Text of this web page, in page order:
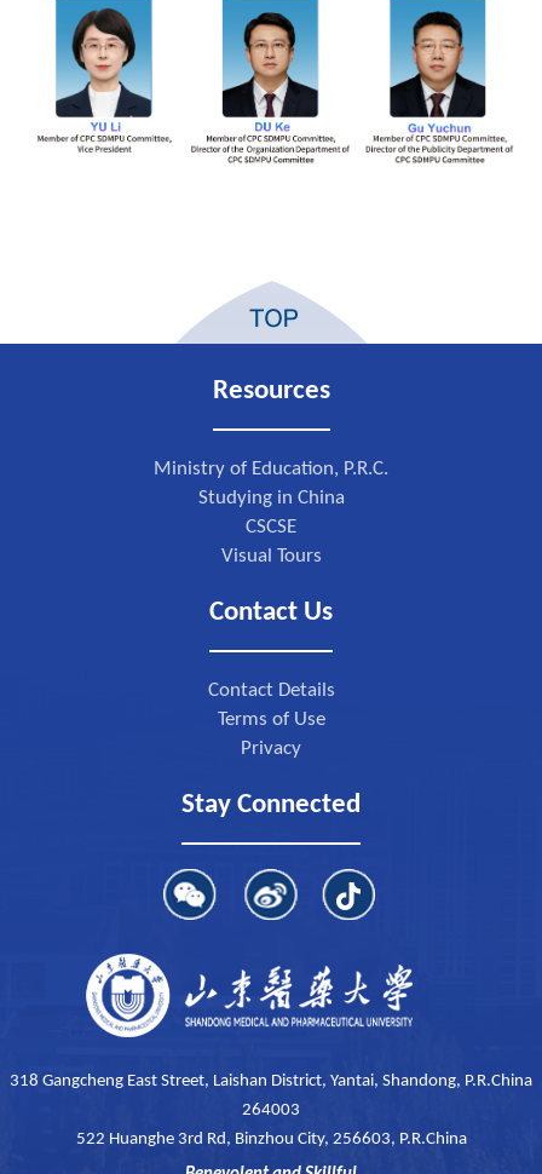
Resources
Ministry of Education, P.R.C.
Studying in China
CSCSE
Visual Tours
Contact Us
Contact Details
Terms of Use
Privacy
Stay Connected
318 Gangcheng East Street, Laishan District, Yantai, Shandong, P.R.China
264003
522 Huanghe 3rd Rd, Binzhou City, 256603, P.R.China